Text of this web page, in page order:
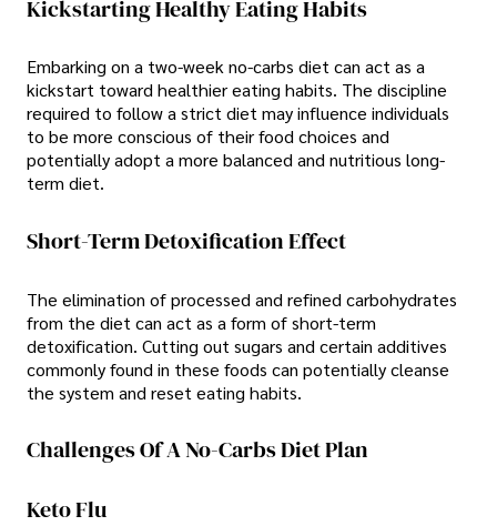
Kickstarting Healthy Eating Habits
Embarking on a two-week no-carbs diet can act as a
kickstart toward healthier eating habits. The discipline
required to follow a strict diet may influence individuals
to be more conscious of their food choices and
potentially adopt a more balanced and nutritious long-
term diet.
Short-Term Detoxification Effect
The elimination of processed and refined carbohydrates
from the diet can act as a form of short-term
detoxification. Cutting out sugars and certain additives
commonly found in these foods can potentially cleanse
the system and reset eating habits.
Challenges Of A No-Carbs Diet Plan
Keto Flu